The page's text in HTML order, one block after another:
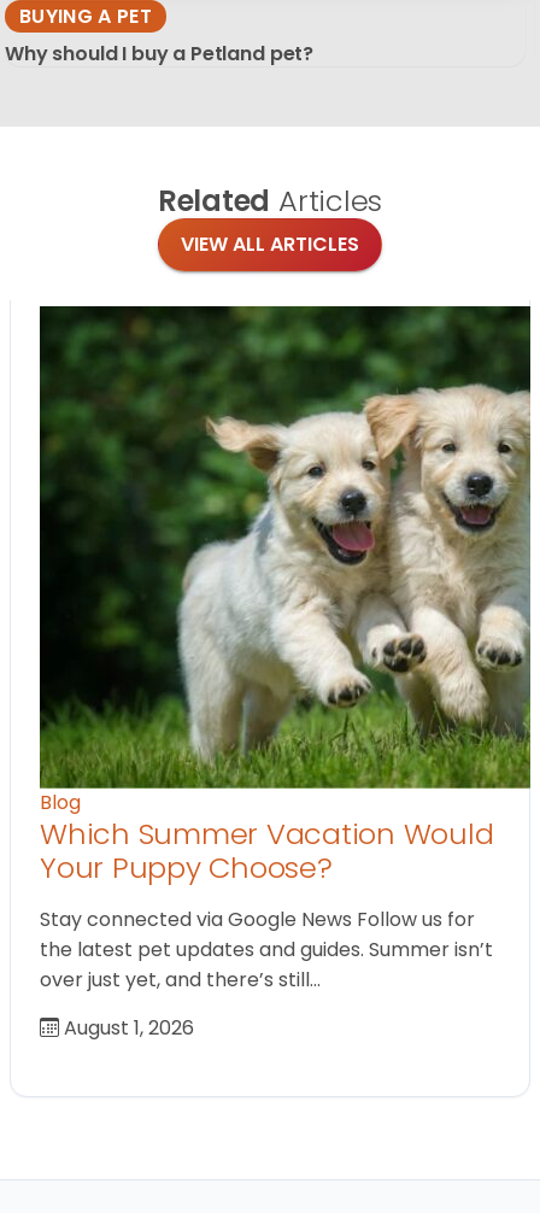
BUYING A PET
Why should I buy a Petland pet?
Related Articles
VIEW ALL ARTICLES
Blog
Which Summer Vacation Would
Your Puppy Choose?
Stay connected via Google News Follow us for
the latest pet updates and guides. Summer isn’t
over just yet, and there’s still…
August 1, 2026